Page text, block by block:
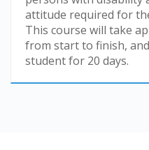
attitude required for
This course will take
from start to finish,
student for 20 days.